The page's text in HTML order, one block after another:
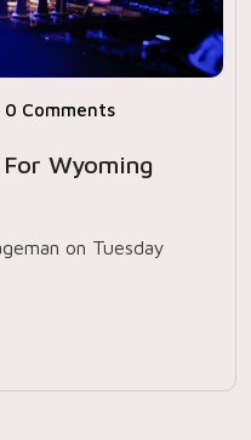
0 Comments
Wyoming
on Tuesday